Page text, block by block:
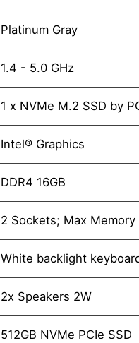
Platinum Gray
1.4 - 5.0 GHz
1 x NVMe M.2 SSD by
Intel® Graphics
DDR4 16GB
2 Sockets; Max Memory
White backlight
2x Speakers 2W
512GB NVMe PCIe SSD